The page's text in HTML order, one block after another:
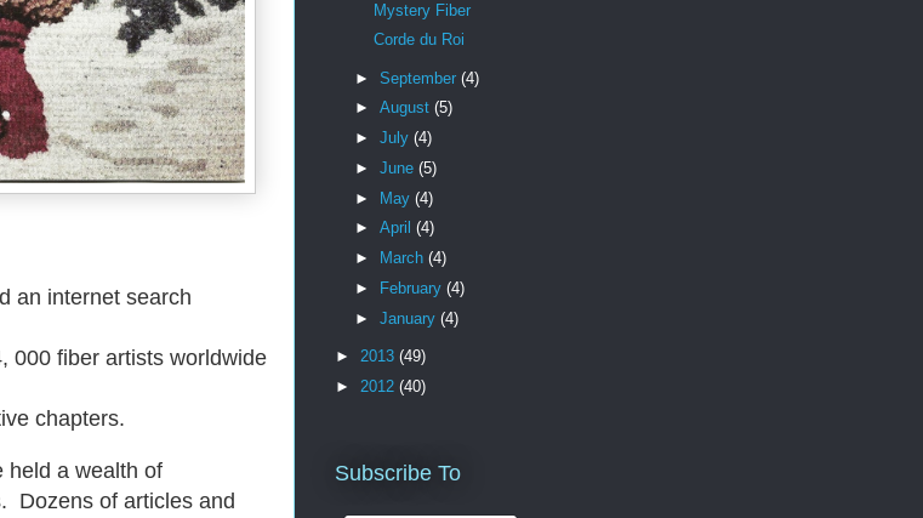
an internet search
fiber artists worldwide
chapters.
held a wealth of
Dozens of articles and
Mystery Fiber
Corde du Roi
► September (4)
► August (5)
► July (4)
► June (5)
► May (4)
► April (4)
►
March (4)
►
February (4)
► January (4)
► 2013 (49)
► 2012 (40)
Subscribe To